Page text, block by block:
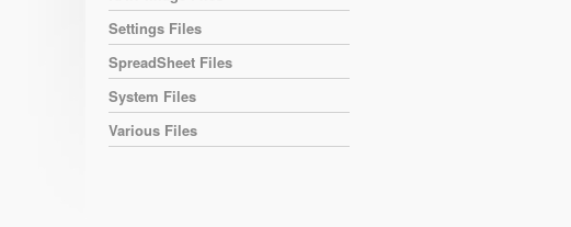
Settings Files
SpreadSheet Files
System Files
Various Files